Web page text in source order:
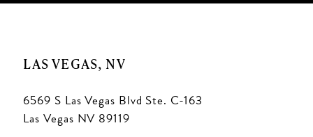
LAS VEGAS, NV
6569 S Las Vegas Blvd Ste. C-163
Las Vegas NV 89119